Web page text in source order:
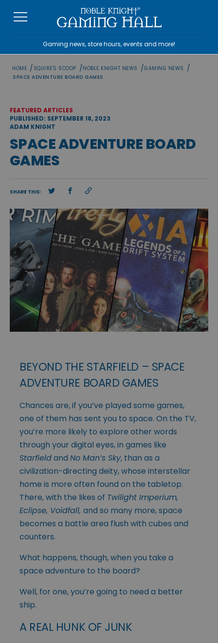
Gaming news, store hours, events and more!
HOME / SQUIRE'S SCOOP /NOBLE KNIGHT NEWS /GAMING NEWS /
SPACE ADVENTURE BOARD GAMES
FEATURED ARTICLES
PUBLISHED: SEPTEMBER 18, 2023
ADAM KNIGHT
SPACE ADVENTURE BOARD
GAMES
SHARE THIS:
BEYOND THE STARFIELD – SPACE
ADVENTURE BOARD GAMES
Chances are, if you’ve played some games,
one of them has sent you to space. On the TV,
you’re more likely to explore other words
through your digital eyes, in games like
Starfieldand No Man’s Sky, than as a
civilization-directing deity, whose interstellar
home is more often found on the tabletop.
There, with the likes of Twilight Imperium,
Eclipse, Voidfall, and so many more, space
becomes a battle area flush with cubes and
counters.
What happens, though, when you take a
space adventure to the board?
Well, for one, you’re going to need a better
ship.
A REAL HUNK OF JUNK